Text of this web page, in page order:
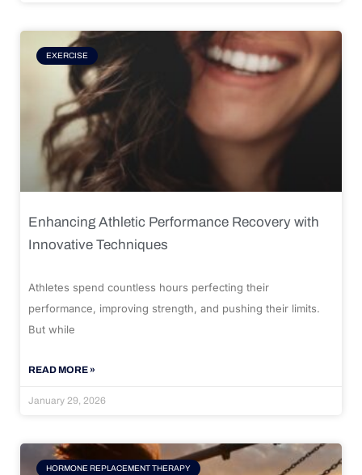
EXERCISE
Enhancing Athletic Performance Recovery with
Innovative Techniques
Athletes spend countless hours perfecting their
performance, improving strength, and pushing their limits.
But while
READ MORE »
January 29, 2026
HORMONE REPLACEMENT THERAPY